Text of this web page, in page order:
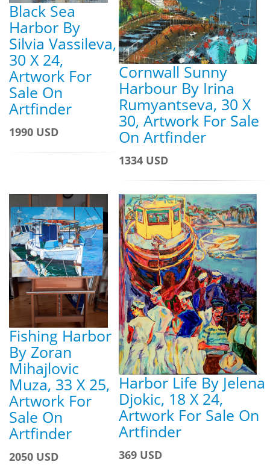
Black Sea
Harbor By
Silvia Vassileva,
30 X 24,
Artwork For
Sale On
Artfinder
1990 USD
Cornwall Sunny
Harbour By Irina
Rumyantseva, 30 X
30, Artwork For Sale
On Artfinder
1334 USD
Fishing Harbor
By Zoran
Mihajlovic
Muza, 33 X 25,
Artwork For
Sale On
Artfinder
2050 USD
Harbor Life By Jelena
Djokic, 18 X 24,
Artwork For Sale On
Artfinder
369 USD